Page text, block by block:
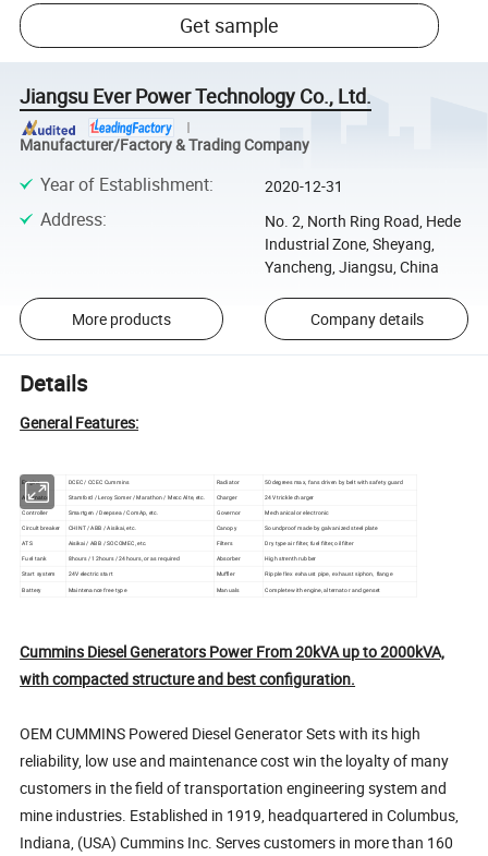
Get sample
Jiangsu Ever Power Technology Co., Ltd.
Manufacturer/Factory & Trading Company
Year of Establishment: 2020-12-31
Address:
No. 2, North Ring Road, Hede
Industrial Zone, Sheyang,
Yancheng, Jiangsu, China
More products Company details
Details
General Features:
Engine DCEC / CCEC Cummins Radiator 50degrees max, fans driven by belt with safety guard
Alternator Stamford / Leroy Somer / Marathon / Mecc Alte, etc. Charger 24V trickle charger
Controller Smartgen / Deepsea / ComAp, etc. Governor
Mechanical or electronic
Circult breaker
CHINT / ABB / Aisikai, etc. Canopy Soundproof made by galvanized steel plate
ATS Aisikai / ABB / SOCOMEC, etc. Filters Dry type air filter, fuel filter, oil filter
Fuel tank 8hours / 12hours / 24hours, or as required Absorber
High strenth rubber
Start system
24V electric start Muffler Ripple flex exhaust pipe, exhaust siphon, flange
Battery Maintenance free type Manuals Complete with engine, alternator and genset
Cummins Diesel Generators Power From 20kVA up to 2000kVA,
with compacted structure and best configuration.
OEM CUMMINS Powered Diesel Generator Sets with its high
reliability, low use and maintenance cost win the loyalty of many
customers in the field of transportation engineering system and
mine industries. Established in 1919, headquartered in Columbus,
Indiana, (USA) Cummins Inc. Serves customers in more than 160